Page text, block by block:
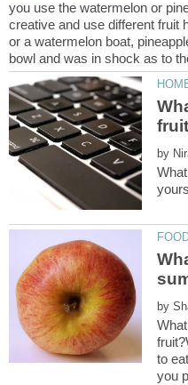
you use the watermelon or
creative and use different fruit
or a watermelon boat,
by
by
to
you